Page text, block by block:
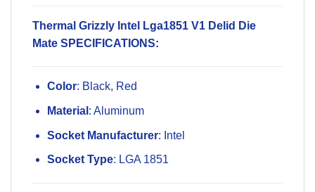
Thermal Grizzly Intel Lga1851 V1 Delid Die
Mate SPECIFICATIONS:
Color: Black, Red
Material : Aluminum
Socket Manufacturer: Intel
Socket Type: LGA 1851